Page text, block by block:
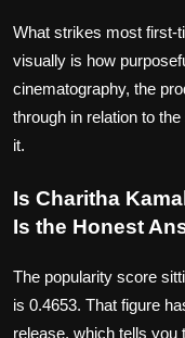
What strikes most first-
visually is how
cinematography, the
through in relation to
it.
Is Charitha
Is the Honest
The popularity score
is 0.4653. That figure
release, which tells you